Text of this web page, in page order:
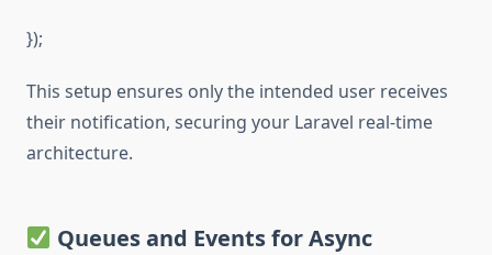
});
This setup ensures only the intended user receives
their notification, securing your Laravel real-time
architecture.
Queues and Events for Async